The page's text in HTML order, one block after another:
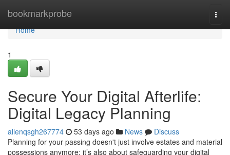
bookmarkprobe
Home
Home
1
Secure Your Digital Afterlife:
Digital Legacy Planning
allenqsgh267774 53 days ago News
Discuss
Planning for your passing doesn't just involve estates and material
possessions anymore; it’s also about safeguarding your digital